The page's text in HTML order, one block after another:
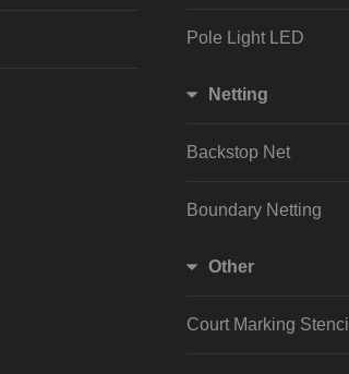
Pole Light LED
Netting
Backstop Net
Boundary Netting
Other
Court Marking Stencil